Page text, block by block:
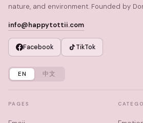
nature, and environment. Founded by
info@happytottii.com
Facebook TikTok
EN 中文
PAGES